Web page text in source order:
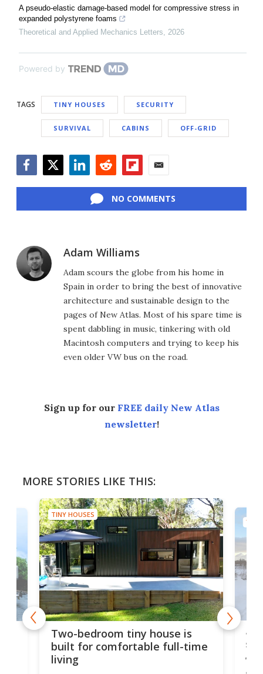
A pseudo-elastic damage-based model for compressive stress in
expanded polystyrene foams
Theoretical and Applied Mechanics Letters, 2026
Powered by
TAGS TINY HOUSES SECURITY
SURVIVAL CABINS OFF-GRID
NO COMMENTS
Adam Williams
Adam scours the globe from his home in
Spain in order to bring the best of innovative
architecture and sustainable design to the
pages of New Atlas. Most of his spare time is
spent dabbling in music, tinkering with old
Macintosh computers and trying to keep his
even older VW bus on the road.
Sign up for our FREE daily New Atlas
newsletter!
MORE STORIES LIKE THIS:
TINY HOUSES
Two-bedroom tiny house is
built for comfortable full-time
living
TINY